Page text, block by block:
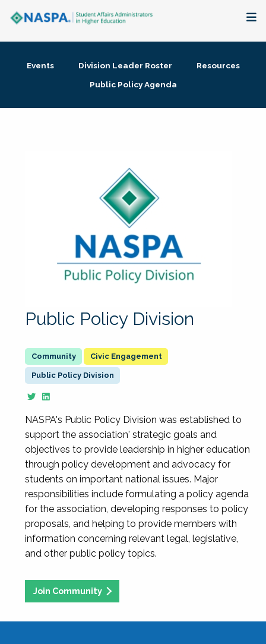
Membership + Communities
Events Division Leader Roster
Resources
Public Policy Agenda
Public Policy Division
Civic Engagement
Public Policy Division
NASPA's Public Policy Division was established to
support the association' strategic goals and
objectives to provide leadership in higher education
through policy development and advocacy for
students on important national issues. Major
responsibilities include formulating a policy agenda
for the association, developing responses to policy
proposals, and helping to provide members with
information concerning relevant legal, legislative,
and other public policy topics.
Join Community